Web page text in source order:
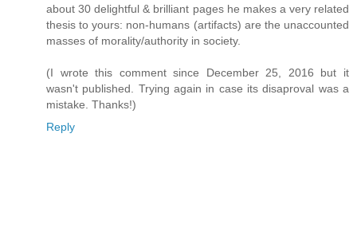
about 30 delightful & brilliant pages he makes a very related
thesis to yours: non-humans (artifacts) are the unaccounted
masses of morality/authority in society.
(I wrote this comment since December 25, 2016 but it
wasn't published. Trying again in case its disaproval was a
mistake. Thanks!)
Reply